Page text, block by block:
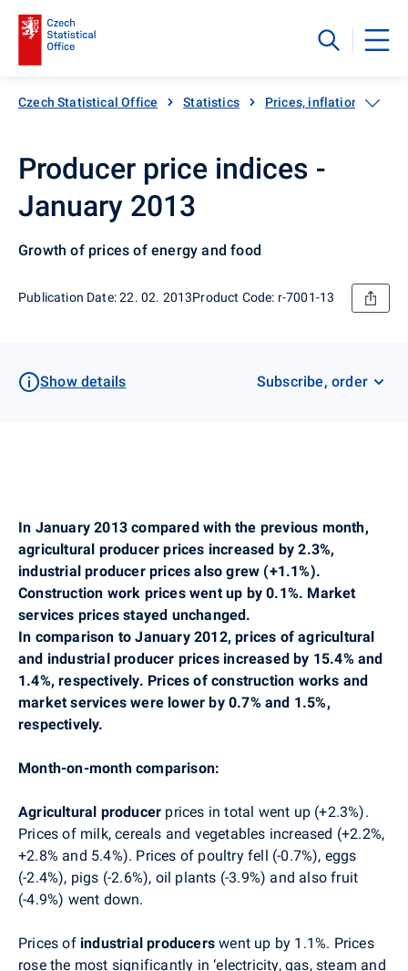
Czech Statistical Office Statistics Prices, inflation
Producer price indices -
January 2013
Growth of prices of energy and food
Publication Date: 22. 02. 2013Product Code: r-7001-13
Show details Subscribe, order
In January 2013 compared with the previous month,
agricultural producer prices increased by 2.3%,
industrial producer prices also grew (+1.1%).
Construction work prices went up by 0.1%. Market
services prices stayed unchanged.
In comparison to January 2012, prices of agricultural
and industrial producer prices increased by 15.4% and
1.4%, respectively. Prices of construction works and
market services were lower by 0.7% and 1.5%,
respectively.
Month-on-month comparison:
Agricultural producer prices in total went up (+2.3%).
Prices of milk, cereals and vegetables increased (+2.2%,
+2.8% and 5.4%). Prices of poultry fell (-0.7%), eggs
(-2.4%), pigs (-2.6%), oil plants (-3.9%) and also fruit
(-4.9%) went down.
Prices of industrial producers went up by 1.1%. Prices
rose the most significantly in ‘electricity, gas, steam and